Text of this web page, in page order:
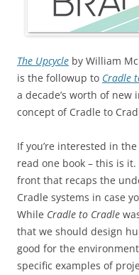
The Upcycle by William
is the followup to Cradle
a decade’s worth of
concept of Cradle to
If you’re interested in
read one book – this is
front that recaps the
Cradle systems in case
While Cradle to Cradle
that we should design
good for the
specific examples of